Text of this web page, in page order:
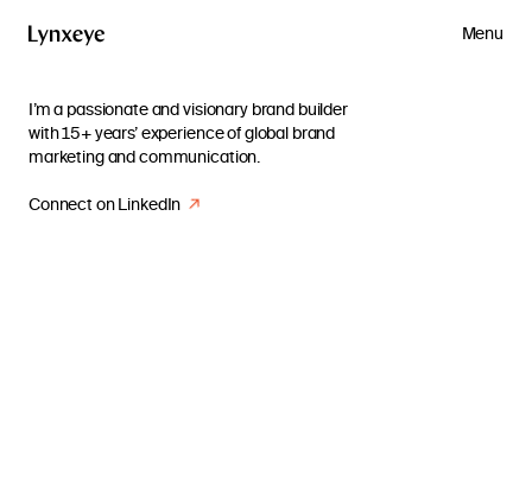
Menu
I’m a passionate and visionary brand builder
with 15+ years’ experience of global brand
marketing and communication.
Connect on LinkedIn